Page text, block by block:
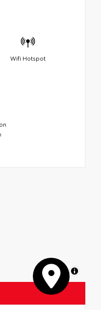
Wifi Hotspot
MapLibre